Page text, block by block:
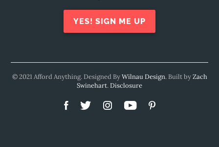
YES! SIGN ME UP
© 2021 Afford Anything. Designed ByWilnau Design. Built byZach
Swinehart.Disclosure